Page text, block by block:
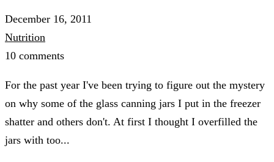
December 16, 2011
Nutrition
10 comments
For the past year I've been trying to figure out the mystery
on why some of the glass canning jars I put in the freezer
shatter and others don't. At first I thought I overfilled the
jars with too...